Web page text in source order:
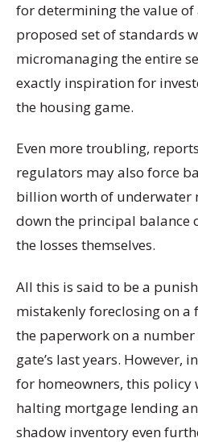
for determining the value of
proposed set of standards
micromanaging the entire
exactly inspiration for
the housing game.
Even more troubling,
regulators may also force
billion worth of underwater
down the principal balance
the losses themselves.
All this is said to be a
mistakenly foreclosing on a
the paperwork on a
gate’s last years. However,
for homeowners, this
halting mortgage lending
shadow inventory even